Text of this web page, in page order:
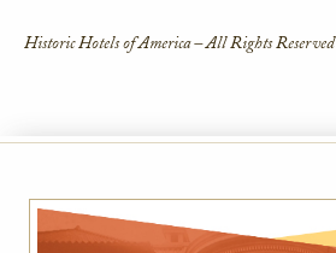
Historic Hotels of America – All Rights Reserved